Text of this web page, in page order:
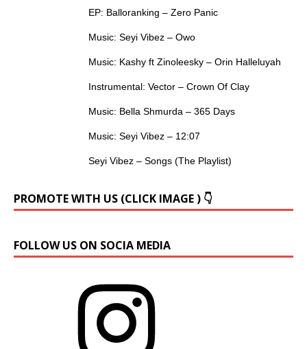
EP: Balloranking – Zero Panic
Music: Seyi Vibez – Owo
Music: Kashy ft Zinoleesky – Orin Halleluyah
Instrumental: Vector – Crown Of Clay
Music: Bella Shmurda – 365 Days
Music: Seyi Vibez – 12:07
Seyi Vibez – Songs (The Playlist)
PROMOTE WITH US (CLICK IMAGE ) 👇
FOLLOW US ON SOCIA MEDIA